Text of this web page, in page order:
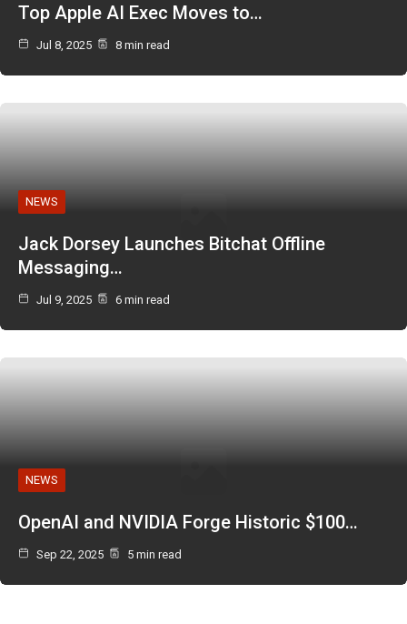
Top Apple AI Exec Moves to…
Jul 8, 2025 8 min read
NEWS
Jack Dorsey Launches Bitchat Offline
Messaging…
Jul 9, 2025 6 min read
NEWS
OpenAI and NVIDIA Forge Historic $100…
Sep 22, 2025 5 min read